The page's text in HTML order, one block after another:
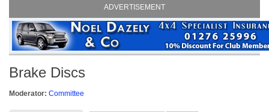
ADVERTISEMENT
Brake Discs
Moderator: Committee